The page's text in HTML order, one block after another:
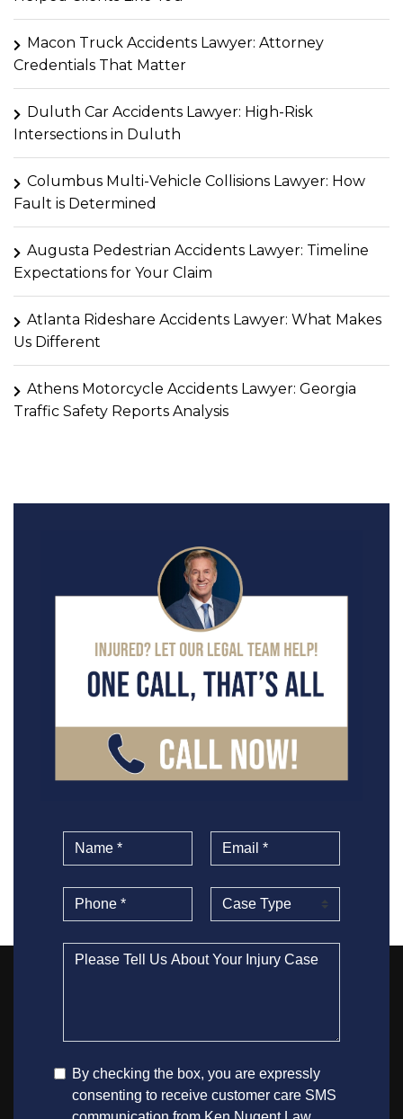
Macon Truck Accidents Lawyer: Attorney
Credentials That Matter
Duluth Car Accidents Lawyer: High-Risk
Intersections in Duluth
Columbus Multi-Vehicle Collisions Lawyer: How
Fault is Determined
Augusta Pedestrian Accidents Lawyer: Timeline
Expectations for Your Claim
Atlanta Rideshare Accidents Lawyer: What Makes
Us Different
Athens Motorcycle Accidents Lawyer: Georgia
Traffic Safety Reports Analysis